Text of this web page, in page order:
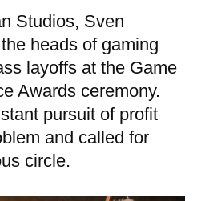
Studios, Sven
the heads of gaming
layoffs at the Game
Awards ceremony.
pursuit of profit
and called for
circle.